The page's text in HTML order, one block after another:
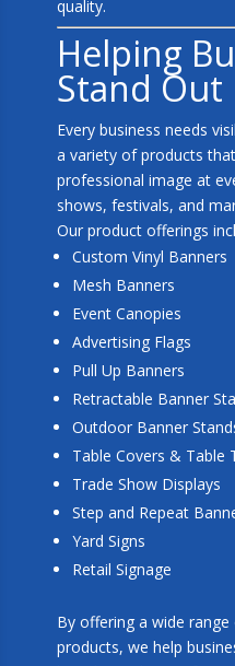
quality.
Helping
Stand Out
Every business needs
a variety of products
professional image at
shows, festivals, and
Our product offerings
Custom Vinyl Banners
Mesh Banners
Event Canopies
Advertising Flags
Pull Up Banners
Retractable Banner
Outdoor Banner
Table Covers & Table
Trade Show Displays
Step and Repeat
Yard Signs
Retail Signage
By offering a wide
products, we help